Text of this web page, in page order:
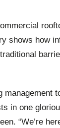
shows how
management
in one
“We’re